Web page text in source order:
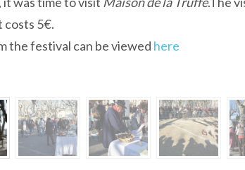
costs 5€.
the festival can be viewed here